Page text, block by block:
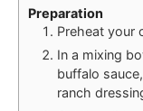
Preparation
Preheat your
In a mixing
buffalo
ranch